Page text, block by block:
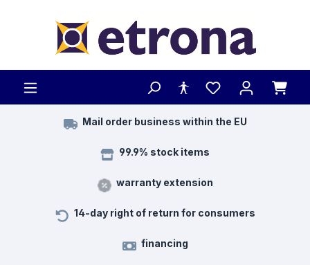
Mail order business within the EU
99.9% stock items
warranty extension
14-day right of return for consumers
financing